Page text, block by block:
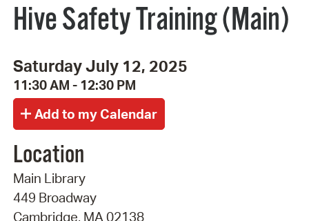
Hive Safety Training (Main)
Saturday July 12, 2025
11:30 AM - 12:30 PM
Location
Main Library
449 Broadway
Cambridge, MA 02138